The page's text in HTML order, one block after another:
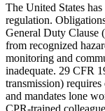
The United States
regulation.
General Duty Clause
from recognized
monitoring and
inadequate. 29 CFR
transmission)
and mandates lone
CPR-trained